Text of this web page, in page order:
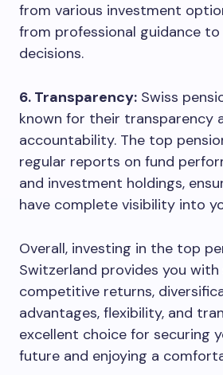
from various investment
from professional guidance
decisions.
6. Transparency: Swiss
known for their transparency
accountability. The top
regular reports on fund
and investment holdings,
have complete visibility into
Overall, investing in the top
Switzerland provides you
competitive returns,
advantages, flexibility, and
excellent choice for securing
future and enjoying a